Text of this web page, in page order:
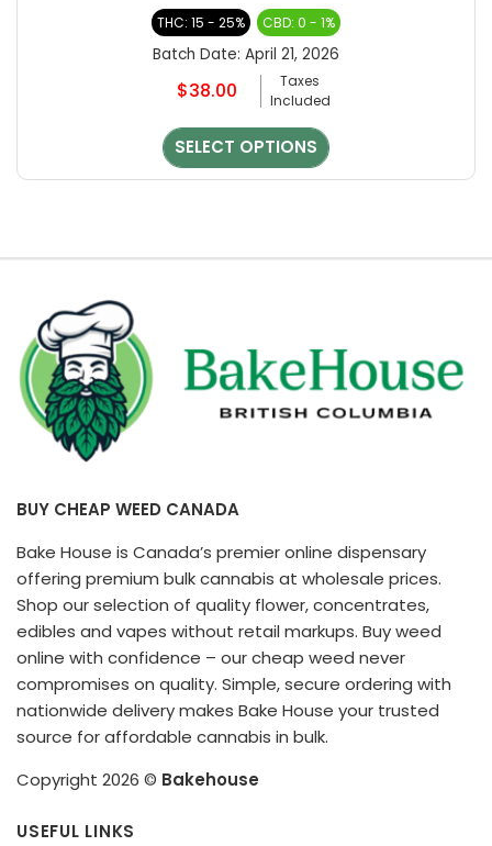
Rated
0
out
of
5
THC: 15 - 25% CBD: 0 - 1%
Batch Date: April 21, 2026
$38.00
Taxes
Included
SELECT OPTIONS
the
BUY CHEAP WEED CANADA
Bake House is Canada’s premier online dispensary
offering premium bulk cannabis at wholesale prices.
Shop our selection of quality flower, concentrates,
edibles and vapes without retail markups. Buy weed
online with confidence – our cheap weed never
compromises on quality. Simple, secure ordering with
nationwide delivery makes Bake House your trusted
source for affordable cannabis in bulk.
Copyright 2026 © Bakehouse
USEFUL LINKS